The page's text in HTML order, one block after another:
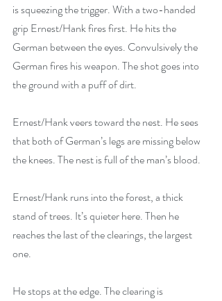
is squeezing the trigger. With a two-handed
grip Ernest/Hank fires first. He hits the
German between the eyes. Convulsively the
German fires his weapon. The shot goes into
the ground with a puff of dirt.
Ernest/Hank veers toward the nest. He sees
that both of German’s legs are missing below
the knees. The nest is full of the man’s blood.
Ernest/Hank runs into the forest, a thick
stand of trees. It’s quieter here. Then he
reaches the last of the clearings, the largest
one.
He stops at the edge. The clearing is